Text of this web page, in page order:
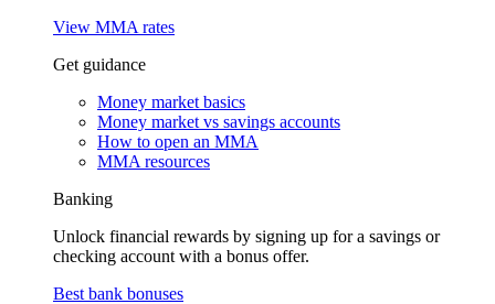
View MMA rates
Get guidance
Money market basics
Money market vs savings accounts
How to open an MMA
MMA resources
Banking
Unlock financial rewards by signing up for a savings or
checking account with a bonus offer.
Best bank bonuses